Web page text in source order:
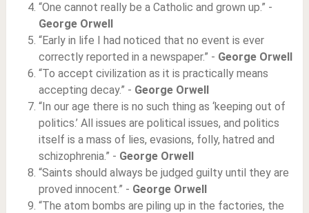
“One cannot really be a Catholic and grown up.” -
George Orwell
“Early in life I had noticed that no event is ever
correctly reported in a newspaper.” - George Orwell
“To accept civilization as it is practically means
accepting decay.” - George Orwell
“In our age there is no such thing as ‘keeping out of
politics.’ All issues are political issues, and politics
itself is a mass of lies, evasions, folly, hatred and
schizophrenia.” - George Orwell
“Saints should always be judged guilty until they are
proved innocent.” - George Orwell
“The atom bombs are piling up in the factories, the